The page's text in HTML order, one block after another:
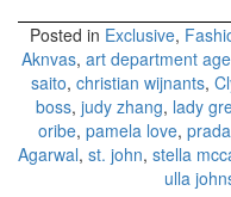
Posted in Exclusive,
Aknvas, art department
saito, christian wijnants,
boss, judy zhang, lady
oribe, pamela love, prada
Agarwal, st. john, stella
ulla